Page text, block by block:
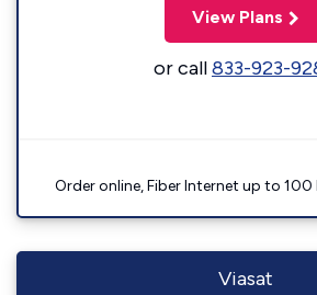
View Plans
or call833-923-
Order online, Fiber Internet up to
Viasat